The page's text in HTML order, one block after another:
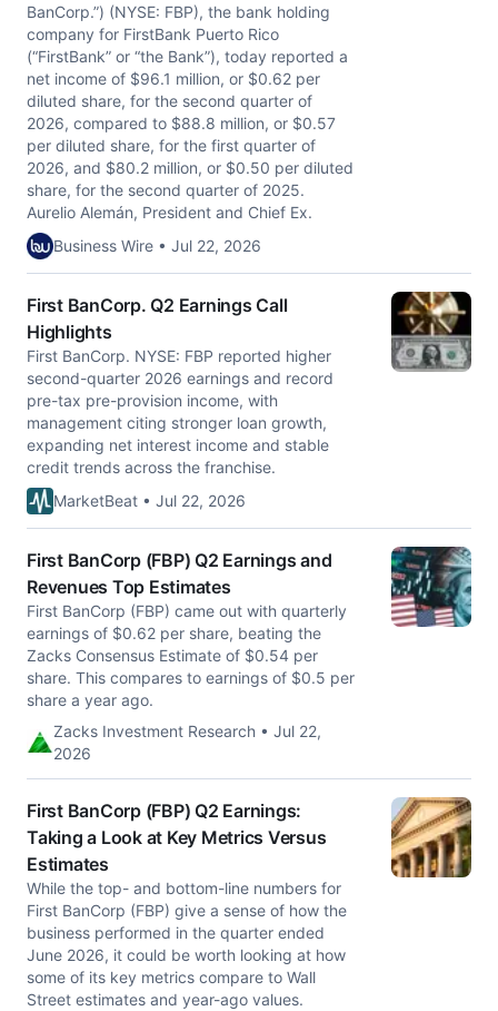
BanCorp.”) (NYSE: FBP), the bank holding
company for FirstBank Puerto Rico
(“FirstBank” or “the Bank”), today reported a
net income of $96.1 million, or $0.62 per
diluted share, for the second quarter of
2026, compared to $88.8 million, or $0.57
per diluted share, for the first quarter of
2026, and $80.2 million, or $0.50 per diluted
share, for the second quarter of 2025.
Aurelio Alemán, President and Chief Ex.
Business Wire • Jul 22, 2026
First BanCorp. Q2 Earnings Call
Highlights
First BanCorp. NYSE: FBP reported higher
second-quarter 2026 earnings and record
pre-tax pre-provision income, with
management citing stronger loan growth,
expanding net interest income and stable
credit trends across the franchise.
MarketBeat • Jul 22, 2026
First BanCorp (FBP) Q2 Earnings and
Revenues Top Estimates
First BanCorp (FBP) came out with quarterly
earnings of $0.62 per share, beating the
Zacks Consensus Estimate of $0.54 per
share. This compares to earnings of $0.5 per
share a year ago.
Zacks Investment Research • Jul 22,
2026
First BanCorp (FBP) Q2 Earnings:
Taking a Look at Key Metrics Versus
Estimates
While the top- and bottom-line numbers for
First BanCorp (FBP) give a sense of how the
business performed in the quarter ended
June 2026, it could be worth looking at how
some of its key metrics compare to Wall
Street estimates and year-ago values.